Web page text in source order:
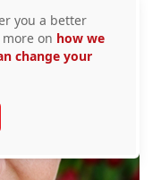
you a better
on how we
change your